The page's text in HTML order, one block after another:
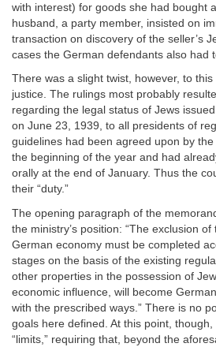
with interest) for goods she had bought
husband, a party member, insisted on
transaction on discovery of the seller’s
cases the German defendants also had
There was a slight twist, however, to
justice. The rulings most probably
regarding the legal status of Jews
on June 23, 1939, to all presidents of
guidelines had been agreed upon by
the beginning of the year and had
orally at the end of January. Thus the
their “duty.”
The opening paragraph of the
the ministry’s position: “The exclusion
German economy must be completed
stages on the basis of the existing
other properties in the possession of
economic influence, will become
with the prescribed ways.” There is no
goals here defined. At this point,
“limits,” requiring that, beyond the